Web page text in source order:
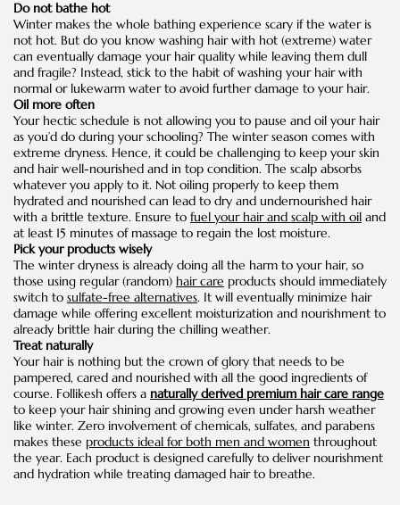
Do not bathe hot
Winter makes the whole bathing experience scary if the water is
not hot. But do you know washing hair with hot (extreme) water
can eventually damage your hair quality while leaving them dull
and fragile? Instead, stick to the habit of washing your hair with
normal or lukewarm water to avoid further damage to your hair.
Oil more often
Your hectic schedule is not allowing you to pause and oil your hair
as you’d do during your schooling? The winter season comes with
extreme dryness. Hence, it could be challenging to keep your skin
and hair well-nourished and in top condition. The scalp absorbs
whatever you apply to it. Not oiling properly to keep them
hydrated and nourished can lead to dry and undernourished hair
with a brittle texture. Ensure to fuel your hair and scalp with oil and
at least 15 minutes of massage to regain the lost moisture.
Pick your products wisely
The winter dryness is already doing all the harm to your hair, so
those using regular (random) hair care products should immediately
switch to sulfate-free alternatives. It will eventually minimize hair
damage while offering excellent moisturization and nourishment to
already brittle hair during the chilling weather.
Treat naturally
Your hair is nothing but the crown of glory that needs to be
pampered, cared and nourished with all the good ingredients of
course. Follikesh offers a naturally derived premium hair care range
to keep your hair shining and growing even under harsh weather
like winter. Zero involvement of chemicals, sulfates, and parabens
makes these products ideal for both men and women throughout
the year. Each product is designed carefully to deliver nourishment
and hydration while treating damaged hair to breathe.